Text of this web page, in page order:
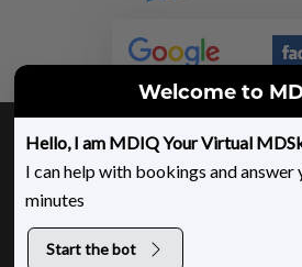
Privacy Policy Cookie Policy
Accessibility
Website Design and Marketing
Welcome to
Hello, I am MDIQ Your Virtual
I can help with bookings and answer
minutes
Start the bot